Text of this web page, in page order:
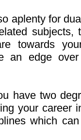
aplenty for
subjects,
towards
an edge
have two
your career
which